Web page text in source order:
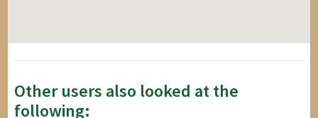
Other users also looked at the
following: